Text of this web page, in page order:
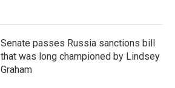
Senate passes Russia sanctions bill
that was long championed by Lindsey
Graham